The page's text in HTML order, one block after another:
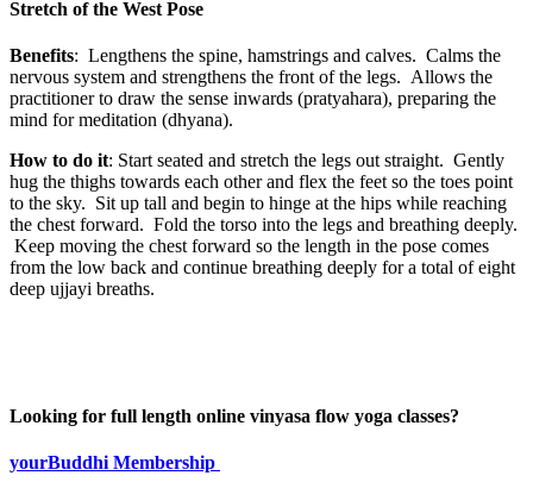
Stretch of the West Pose
Benefits: Lengthens the spine, hamstrings and calves. Calms the
nervous system and strengthens the front of the legs. Allows the
practitioner to draw the sense inwards (pratyahara), preparing the
mind for meditation (dhyana).
How to do it: Start seated and stretch the legs out straight. Gently
hug the thighs towards each other and flex the feet so the toes point
to the sky. Sit up tall and begin to hinge at the hips while reaching
the chest forward. Fold the torso into the legs and breathing deeply.
Keep moving the chest forward so the length in the pose comes
from the low back and continue breathing deeply for a total of eight
deep ujjayi breaths.
Looking for full length online vinyasa flow yoga classes?
yourBuddhi Membership